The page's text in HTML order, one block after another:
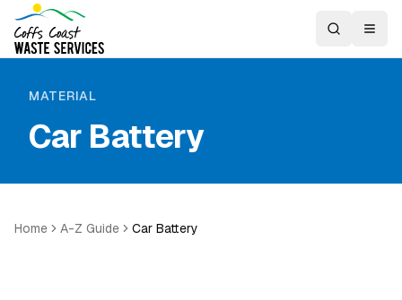
MATERIAL
Car Battery
Home A-Z Guide Car Battery